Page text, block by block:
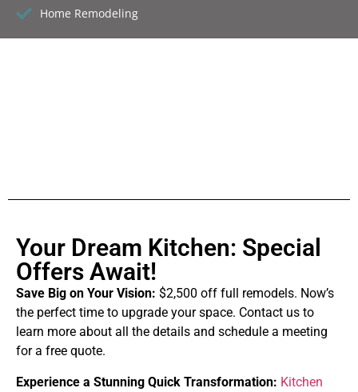
Home Remodeling
Your Dream Kitchen: Special
Offers Await!
Save Big on Your Vision: $2,500 off full remodels. Now’s
the perfect time to upgrade your space. Contact us to
learn more about all the details and schedule a meeting
for a free quote.
Experience a Stunning Quick Transformation: Kitchen